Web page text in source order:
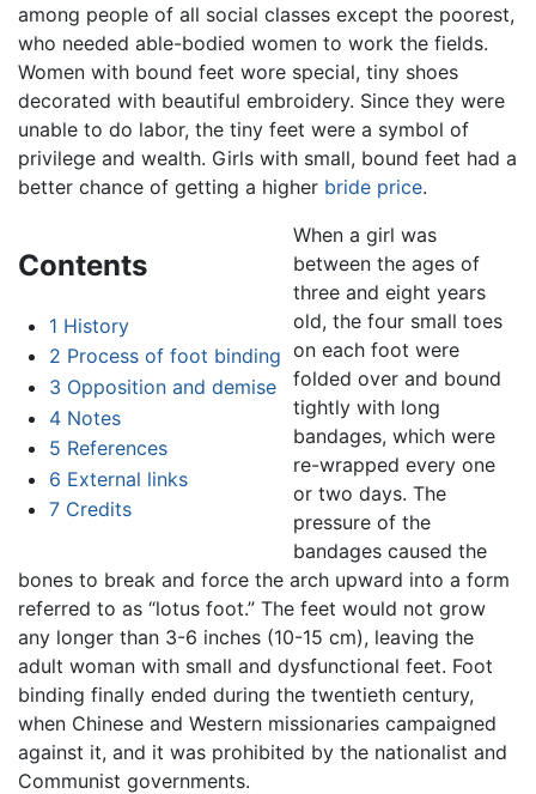
among people of all social classes except the poorest,
who needed able-bodied women to work the fields.
Women with bound feet wore special, tiny shoes
decorated with beautiful embroidery. Since they were
unable to do labor, the tiny feet were a symbol of
privilege and wealth. Girls with small, bound feet had a
better chance of getting a higher bride price.
Contents
1 History
2 Process of foot binding
3 Opposition and demise
4 Notes
5 References
6 External links
7 Credits
When a girl was
between the ages of
three and eight years
old, the four small toes
on each foot were
folded over and bound
tightly with long
bandages, which were
re-wrapped every one
or two days. The
pressure of the
bandages caused the
bones to break and force the arch upward into a form
referred to as “lotus foot.” The feet would not grow
any longer than 3-6 inches (10-15 cm), leaving the
adult woman with small and dysfunctional feet. Foot
binding finally ended during the twentieth century,
when Chinese and Western missionaries campaigned
against it, and it was prohibited by the nationalist and
Communist governments.